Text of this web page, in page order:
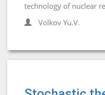
technology of nuclear
Volkov Yu.V.